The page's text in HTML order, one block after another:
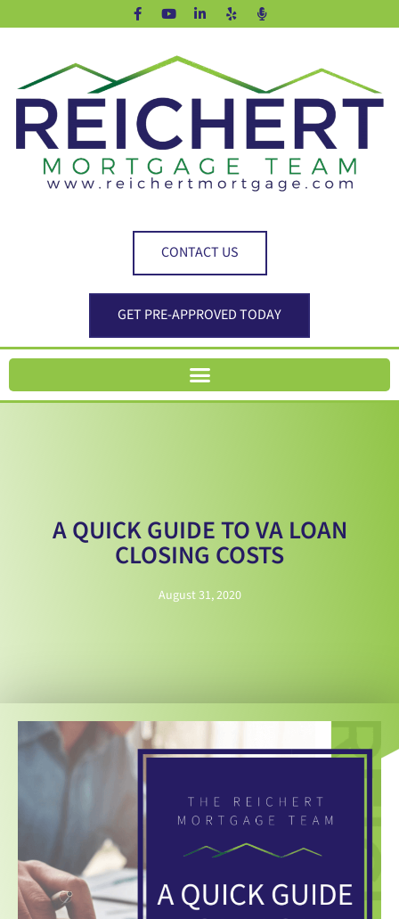
CONTACT US
GET PRE-APPROVED TODAY
A QUICK GUIDE TO VA LOAN
CLOSING COSTS
August 31, 2020